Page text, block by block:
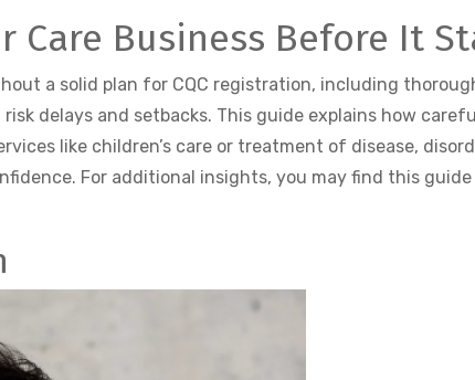
Care Business Before It
a solid plan for CQC registration, including
delays and setbacks. This guide explains how
like children’s care or treatment of disease,
For additional insights, you may find this guide